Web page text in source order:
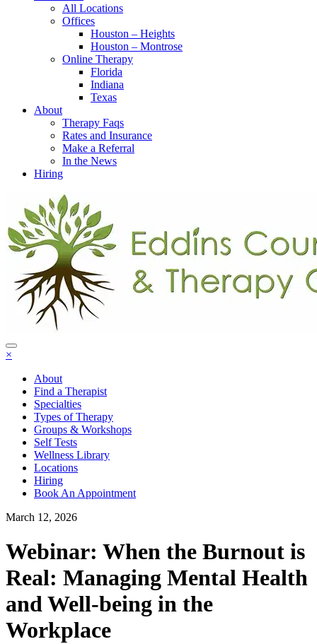
All Locations
Offices
Houston – Heights
Houston – Montrose
Online Therapy
Florida
Indiana
Texas
About
Therapy Faqs
Rates and Insurance
Make a Referral
In the News
Hiring
×
About
Find a Therapist
Specialties
Types of Therapy
Groups & Workshops
Self Tests
Wellness Library
Locations
Hiring
Book An Appointment
March 12, 2026
Webinar: When the Burnout is
Real: Managing Mental Health
and Well-being in the
Workplace